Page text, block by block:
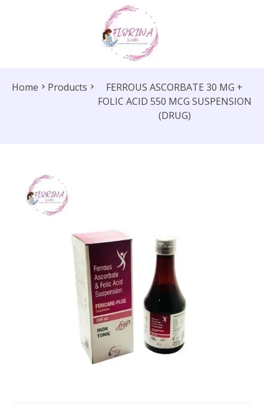
Home Products
FERROUS ASCORBATE 30 MG +
FOLIC ACID 550 MCG SUSPENSION
(DRUG)